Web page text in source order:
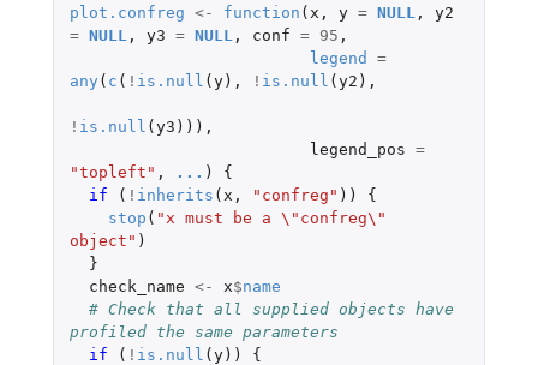
plot.confreg <- function ( x , y = NULL ,
y2
= NULL , y3 = NULL , conf = 95 ,
legend
=
any ( c ( ! is.null (y), ! is.null (y2 ),
! is.null (y3 ))),
legend_pos =
"topleft" , ... )
{
if
( ! inherits ( x , "confreg" ))
{
stop ( "x must be a \"confreg\"
object" )
}
check_name <- x$name
# Check that all supplied objects have
profiled the same parameters
if
( ! is.null (y))
{